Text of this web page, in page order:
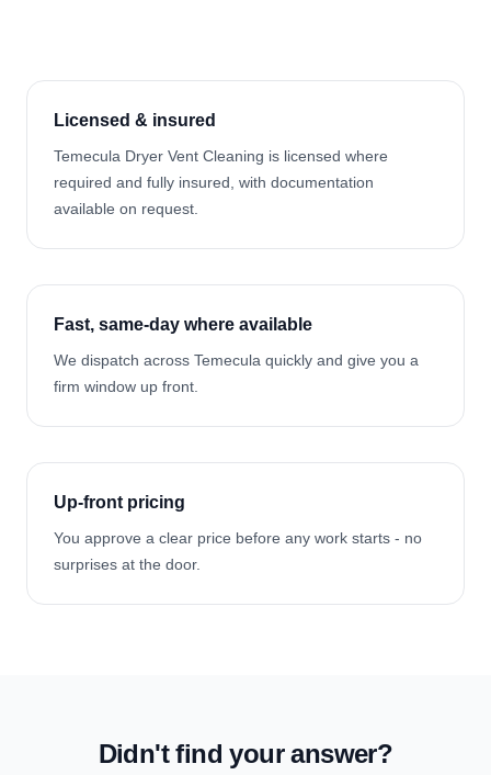
Licensed & insured
Temecula Dryer Vent Cleaning is licensed where
required and fully insured, with documentation
available on request.
Fast, same-day where available
We dispatch across Temecula quickly and give you a
firm window up front.
Up-front pricing
You approve a clear price before any work starts - no
surprises at the door.
Didn't find your answer?